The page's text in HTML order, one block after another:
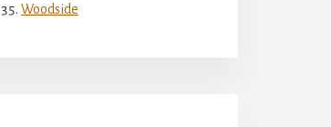
Woodside